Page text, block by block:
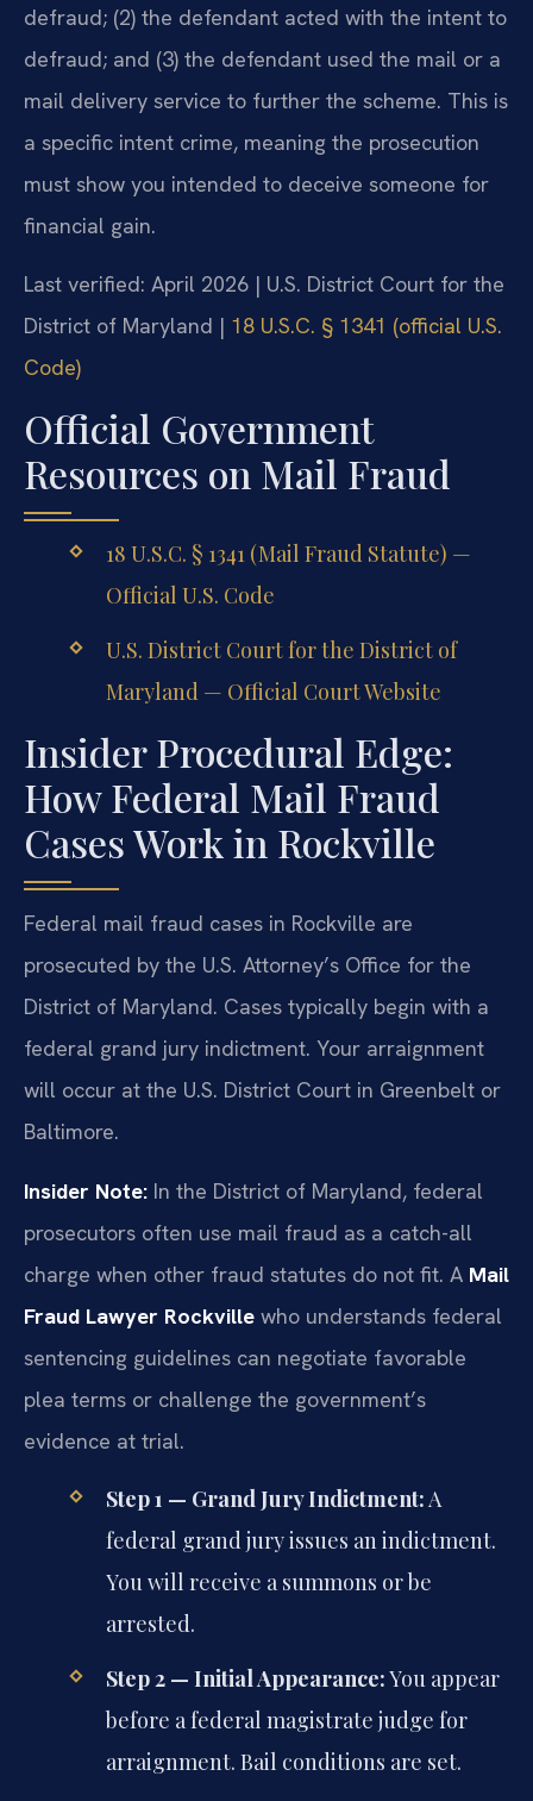
defraud; (2) the defendant acted with the intent to
defraud; and (3) the defendant used the mail or a
mail delivery service to further the scheme. This is
a specific intent crime, meaning the prosecution
must show you intended to deceive someone for
financial gain.
Last verified: April 2026 | U.S. District Court for the
District of Maryland | 18 U.S.C. § 1341 (official U.S.
Code)
Official Government
Resources on Mail Fraud
18 U.S.C. § 1341 (Mail Fraud Statute) —
Official U.S. Code
U.S. District Court for the District of
Maryland — Official Court Website
Insider Procedural Edge:
How Federal Mail Fraud
Cases Work in Rockville
Federal mail fraud cases in Rockville are
prosecuted by the U.S. Attorney’s Office for the
District of Maryland. Cases typically begin with a
federal grand jury indictment. Your arraignment
will occur at the U.S. District Court in Greenbelt or
Baltimore.
Insider Note: In the District of Maryland, federal
prosecutors often use mail fraud as a catch-all
charge when other fraud statutes do not fit. A Mail
Fraud Lawyer Rockville who understands federal
sentencing guidelines can negotiate favorable
plea terms or challenge the government’s
evidence at trial.
Step 1 — Grand Jury Indictment:A
federal grand jury issues an indictment.
You will receive a summons or be
arrested.
Step 2 — Initial Appearance:You appear
before a federal magistrate judge for
arraignment. Bail conditions are set.